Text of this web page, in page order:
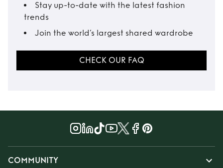
Stay up-to-date with the latest fashion
trends
Join the world’s largest shared wardrobe
CHECK OUR FAQ
COMMUNITY